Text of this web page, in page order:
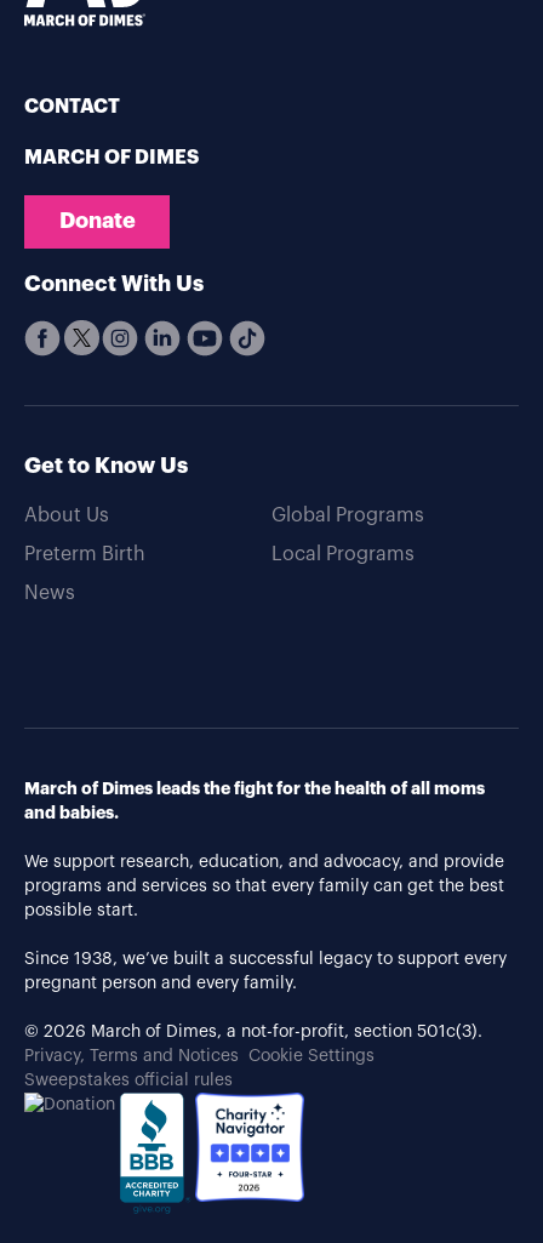
CONTACT
MARCH OF DIMES
Donate
Connect With Us
Get to Know Us
About Us
Preterm Birth
News
Global Programs
Local Programs
March of Dimes leads the fight for the health of all moms
and babies.
We support research, education, and advocacy, and provide
programs and services so that every family can get the best
possible start.
Since 1938, we’ve built a successful legacy to support every
pregnant person and every family.
© 2026 March of Dimes, a not-for-profit, section 501c(3).
Privacy, Terms and Notices
Cookie Settings
Sweepstakes official rules